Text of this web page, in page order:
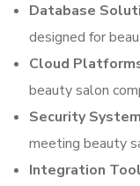
Database
designed for
Cloud
beauty salon
Security
meeting beauty
Integration